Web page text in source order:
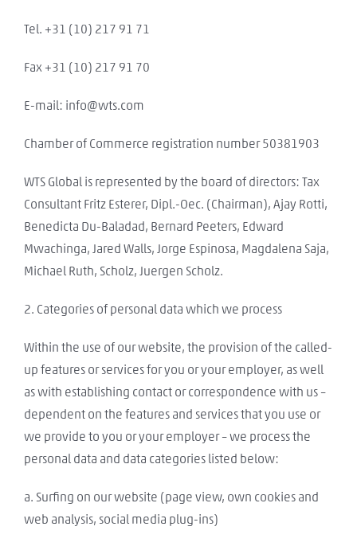
Tel. +31 (10) 217 91 71
Fax +31 (10) 217 91 70
E-mail: info@wts.com
Chamber of Commerce registration number 50381903
WTS Global is represented by the board of directors: Tax
Consultant Fritz Esterer, Dipl.-Oec. (Chairman), Ajay Rotti,
Benedicta Du-Baladad, Bernard Peeters, Edward
Mwachinga, Jared Walls, Jorge Espinosa, Magdalena Saja,
Michael Ruth, Scholz, Juergen Scholz.
2. Categories of personal data which we process
Within the use of our website, the provision of the called-
up features or services for you or your employer, as well
as with establishing contact or correspondence with us –
dependent on the features and services that you use or
we provide to you or your employer – we process the
personal data and data categories listed below:
a. Surfing on our website (page view, own cookies and
web analysis, social media plug-ins)